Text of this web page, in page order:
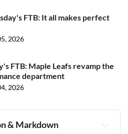
FTB: It all makes perfect
2026
FTB: Maple Leafs revamp the
department
2026
& Markdown